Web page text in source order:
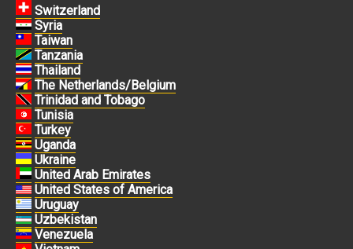
Switzerland
Syria
Taiwan
Tanzania
Thailand
The Netherlands/Belgium
Trinidad and Tobago
Tunisia
Turkey
Uganda
Ukraine
United Arab Emirates
United States of America
Uruguay
Uzbekistan
Venezuela